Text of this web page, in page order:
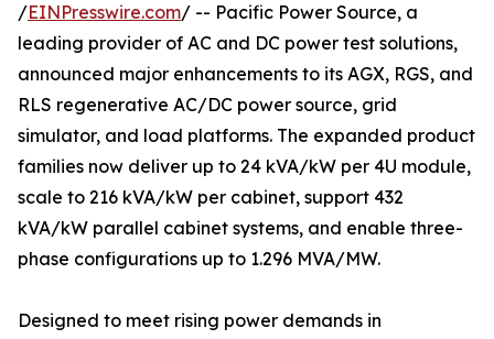
/EINPresswire.com/ -- Pacific Power Source, a
leading provider of AC and DC power test solutions,
announced major enhancements to its AGX, RGS, and
RLS regenerative AC/DC power source, grid
simulator, and load platforms. The expanded product
families now deliver up to 24 kVA/kW per 4U module,
scale to 216 kVA/kW per cabinet, support 432
kVA/kW parallel cabinet systems, and enable three-
phase configurations up to 1.296 MVA/MW.
Designed to meet rising power demands in